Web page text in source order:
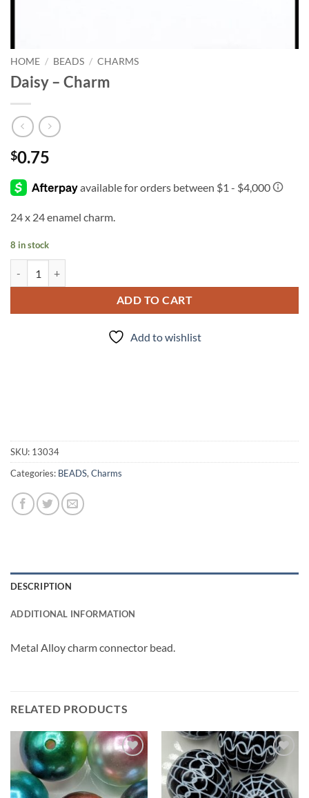
HOME / BEADS / CHARMS
Daisy – Charm
$0.75
24 x 24 enamel charm.
8 in stock
ADD TO CART
Add to wishlist
SKU: 13034
Categories: BEADS, Charms
DESCRIPTION
ADDITIONAL INFORMATION
Metal Alloy charm connector bead.
RELATED PRODUCTS
Add to
wishlist
Add to
wishlist